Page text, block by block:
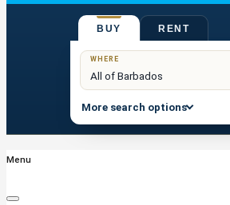
BUY RENT
WHERE
More search options
Menu